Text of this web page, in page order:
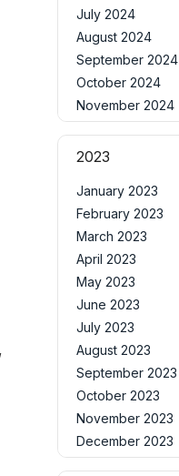
July 2024
August 2024
September 2024
October 2024
November 2024
2023
January 2023
February 2023
March 2023
April 2023
May 2023
June 2023
July 2023
August 2023
September 2023
October 2023
November 2023
December 2023